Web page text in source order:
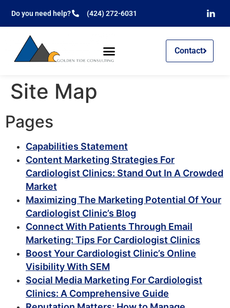
Do you need help? (424) 272-6031
Contact
Site Map
Pages
Capabilities Statement
Content Marketing Strategies For
Cardiologist Clinics: Stand Out In A Crowded
Market
Maximizing The Marketing Potential Of Your
Cardiologist Clinic’s Blog
Connect With Patients Through Email
Marketing: Tips For Cardiologist Clinics
Boost Your Cardiologist Clinic’s Online
Visibility With SEM
Social Media Marketing For Cardiologist
Clinics: A Comprehensive Guide